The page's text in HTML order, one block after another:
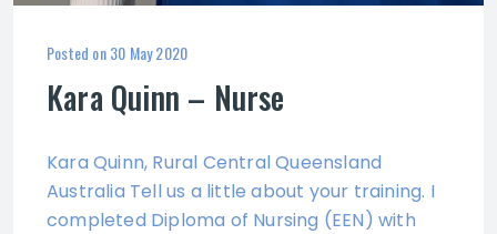
Posted on30 May 2020
Kara Quinn – Nurse
Kara Quinn, Rural Central Queensland
Australia Tell us a little about your training. I
completed Diploma of Nursing (EEN) with